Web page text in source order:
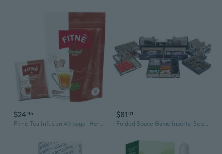
$2496
Fitné Tea Infusion 40 bags | Herbal Slimming from Senna Leaves (Senna) | Laxative + reduces appetite | Mixture of Natural Flowers
$8101
Folded Space Game Inserts: Septima